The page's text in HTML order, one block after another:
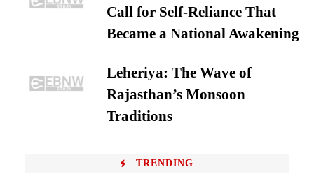
Call for Self-Reliance That
Became a National Awakening
Leheriya: The Wave of
Rajasthan’s Monsoon
Traditions
TRENDING